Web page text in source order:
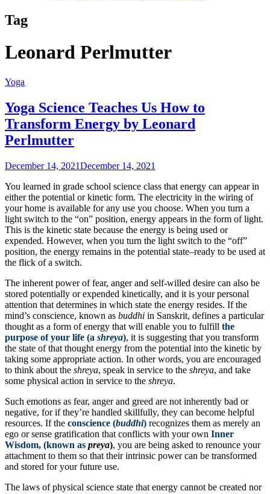
Tag
Leonard Perlmutter
Yoga
Yoga Science Teaches Us How to
Transform Energy by Leonard
Perlmutter
December 14, 2021December 14, 2021
You learned in grade school science class that energy can appear in
either the potential or kinetic form. The electricity in the wiring of
your home is available for any use you choose. When you turn a
light switch to the “on” position, energy appears in the form of light.
This is the kinetic state because the energy is being used or
expended. However, when you turn the light switch to the “off”
position, the energy remains in the potential state–ready to be used at
the flick of a switch.
The inherent power of fear, anger and self-willed desire can also be
stored potentially or expended kinetically, and it is your personal
attention that determines in which state the energy resides. If the
mind’s conscience, known as buddhi in Sanskrit, defines a particular
thought as a form of energy that will enable you to fulfill the
purpose of your life (a shreya), it is suggesting that you transform
the state of that thought energy from the potential into the kinetic by
taking some appropriate action. In other words, you are encouraged
to think about the shreya, speak in service to the shreya, and take
some physical action in service to the shreya.
Such emotions as fear, anger and greed are not inherently bad or
negative, for if they’re handled skillfully, they can become helpful
resources. If the conscience (buddhi) recognizes them as merely an
ego or sense gratification that conflicts with your own Inner
Wisdom, (known as preya), you are being asked to renounce your
attachment to them so that their intrinsic power can be transformed
and stored for your future use.
The laws of physical science state that energy cannot be created nor